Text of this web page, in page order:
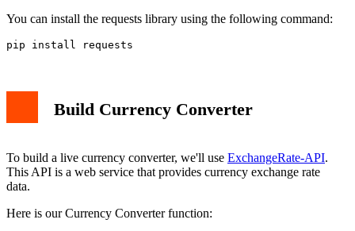
You can install the requests library using the following command:
pip install requests
Build Currency Converter
To build a live currency converter, we'll use ExchangeRate-API.
This API is a web service that provides currency exchange rate
data.
Here is our Currency Converter function: